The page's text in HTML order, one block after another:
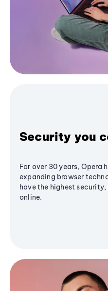
Security you
For over 30 years, Opera
expanding browser
have the highest
online.